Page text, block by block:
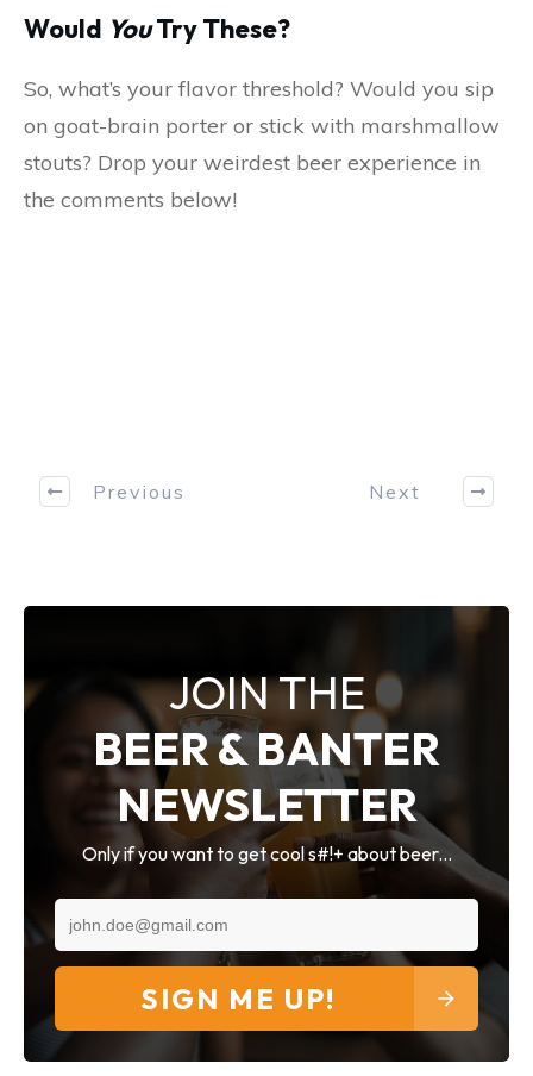
Would YouTry These?
So, what’s your flavor threshold? Would you sip
on goat-brain porter or stick with marshmallow
stouts? Drop your weirdest beer experience in
the comments below!
Previous Next
JOIN THE
BEER & BANTER
NEWSLETTER
Only if you want to get cool s#!+ about beer...
SIGN ME UP!